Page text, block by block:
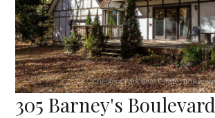
305 Barney's Boulevard